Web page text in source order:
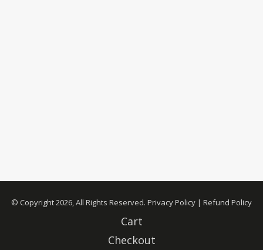
© Copyright 2026, All Rights Reserved. Privacy Policy | Refund Policy
Cart
Checkout